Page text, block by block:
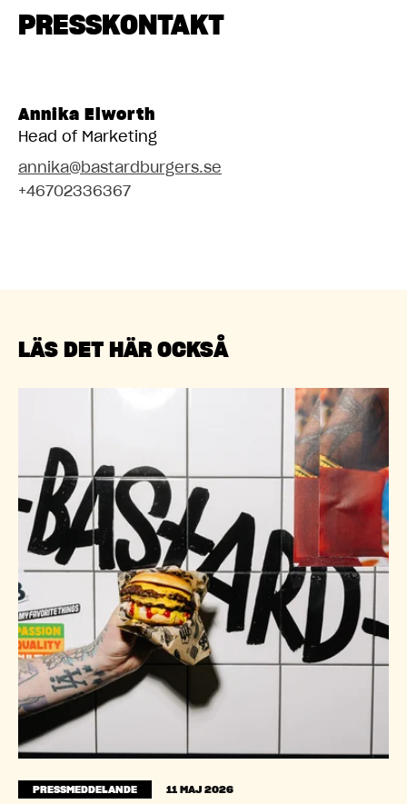
PRESSKONTAKT
Annika Elworth
Head of Marketing
annika@bastardburgers.se
+46702336367
LÄS DET HÄR OCKSÅ
PRESSMEDDELANDE 11 MAJ 2026